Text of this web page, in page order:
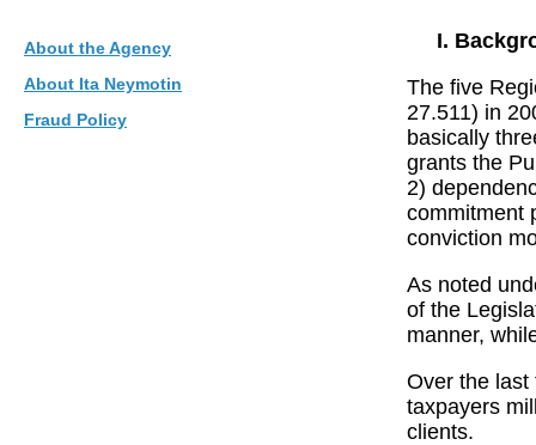
The five
27.511) in
basically
grants the
2)
commitment
conviction
As noted
of the
manner,
Over the last
taxpayers
clients.
About the Agency
About Ita Neymotin
Fraud Policy